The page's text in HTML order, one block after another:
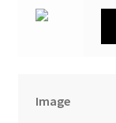
Image